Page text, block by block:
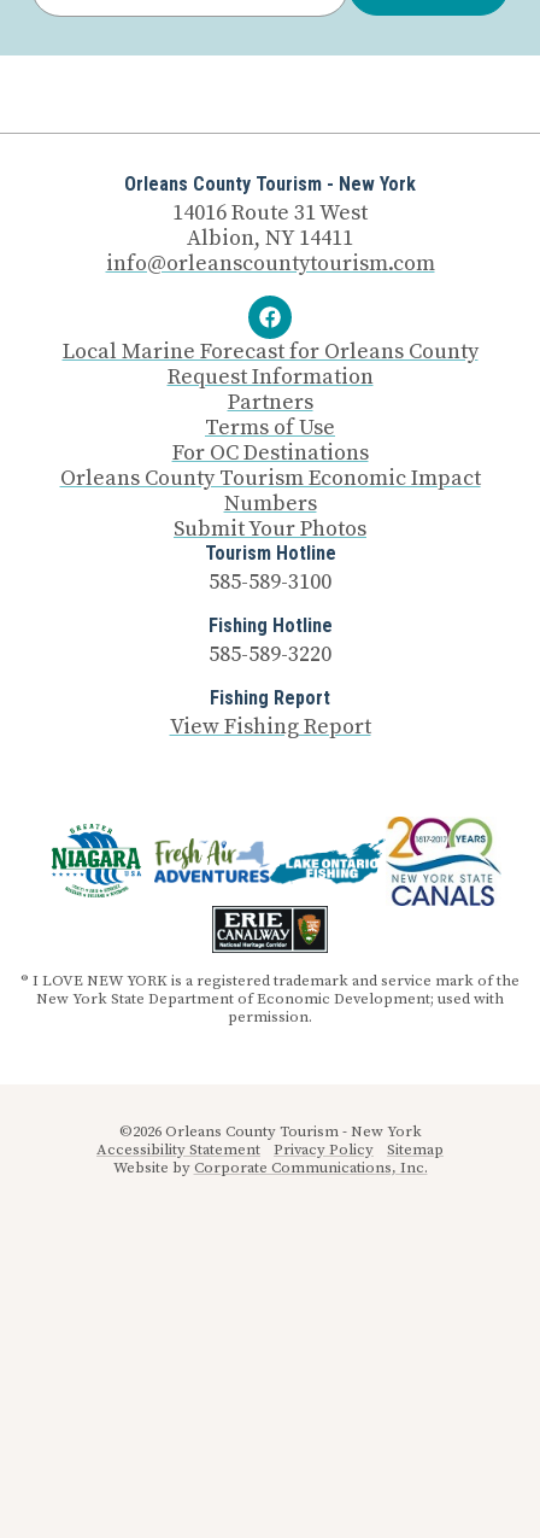
Orleans County Tourism - New York
14016 Route 31 West
Albion, NY 14411
info@orleanscountytourism.com
Local Marine Forecast for Orleans County
Request Information
Partners
Terms of Use
For OC Destinations
Orleans County Tourism Economic Impact
Numbers
Submit Your Photos
Tourism Hotline
585-589-3100
Fishing Hotline
585-589-3220
Fishing Report
View Fishing Report
® I LOVE NEW YORK is a registered trademark and service mark of the
New York State Department of Economic Development; used with
permission.
©2026 Orleans County Tourism - New York
Accessibility Statement
Privacy Policy
Sitemap
Website byCorporate Communications, Inc.